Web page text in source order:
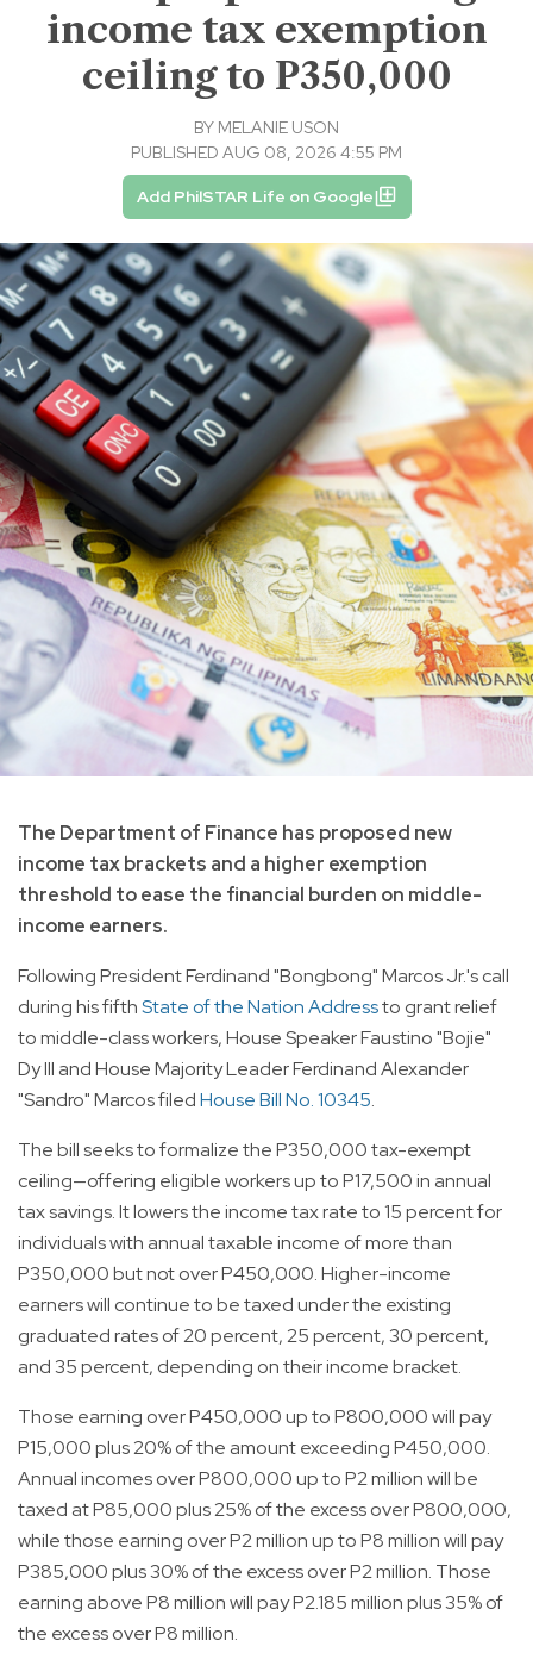
income tax exemption
ceiling to P350,000
BY MELANIE USON
PUBLISHED AUG 08, 2026 4:55 PM
Add PhilSTAR Life on Google
The Department of Finance has proposed new
income tax brackets and a higher exemption
threshold to ease the financial burden on middle-
income earners.
Following President Ferdinand "Bongbong" Marcos Jr.'s call
during his fifthState of the Nation Addressto grant relief
to middle-class workers, House Speaker Faustino "Bojie"
Dy III and House Majority Leader Ferdinand Alexander
"Sandro" Marcos filedHouse Bill No. 10345.
The bill seeks to formalize the P350,000 tax-exempt
ceiling—offering eligible workers up to P17,500 in annual
tax savings. It lowers the income tax rate to 15 percent for
individuals with annual taxable income of more than
P350,000 but not over P450,000. Higher-income
earners will continue to be taxed under the existing
graduated rates of 20 percent, 25 percent, 30 percent,
and 35 percent, depending on their income bracket.
Those earning over P450,000 up to P800,000 will pay
P15,000 plus 20% of the amount exceeding P450,000.
Annual incomes over P800,000 up to P2 million will be
taxed at P85,000 plus 25% of the excess over P800,000,
while those earning over P2 million up to P8 million will pay
P385,000 plus 30% of the excess over P2 million. Those
earning above P8 million will pay P2.185 million plus 35% of
the excess over P8 million.